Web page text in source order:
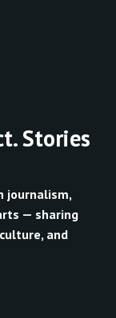
Stories
journalism,
— sharing
and